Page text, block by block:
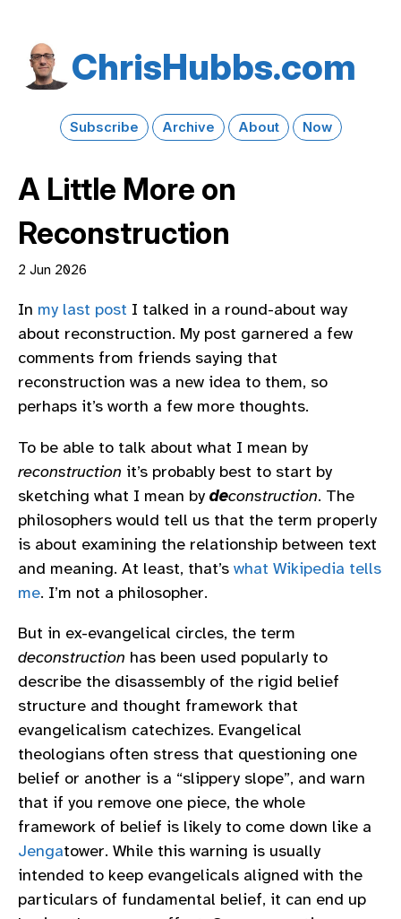
Chris​Hubbs​.com
Subscribe Archive About Now
A Little More on
Reconstruction
2 Jun 2026
In my last post I talked in a round-about way
about reconstruction. My post garnered a few
comments from friends saying that
reconstruction was a new idea to them, so
perhaps it’s worth a few more thoughts.
To be able to talk about what I mean by
reconstruction it’s probably best to start by
sketching what I mean by deconstruction. The
philosophers would tell us that the term properly
is about examining the relationship between text
and meaning. At least, that’s what Wikipedia tells
me. I’m not a philosopher.
But in ex-evangelical circles, the term
deconstruction has been used popularly to
describe the disassembly of the rigid belief
structure and thought framework that
evangelicalism catechizes. Evangelical
theologians often stress that questioning one
belief or another is a “slippery slope”, and warn
that if you remove one piece, the whole
framework of belief is likely to come down like a
Jengatower. While this warning is usually
intended to keep evangelicals aligned with the
particulars of fundamental belief, it can end up